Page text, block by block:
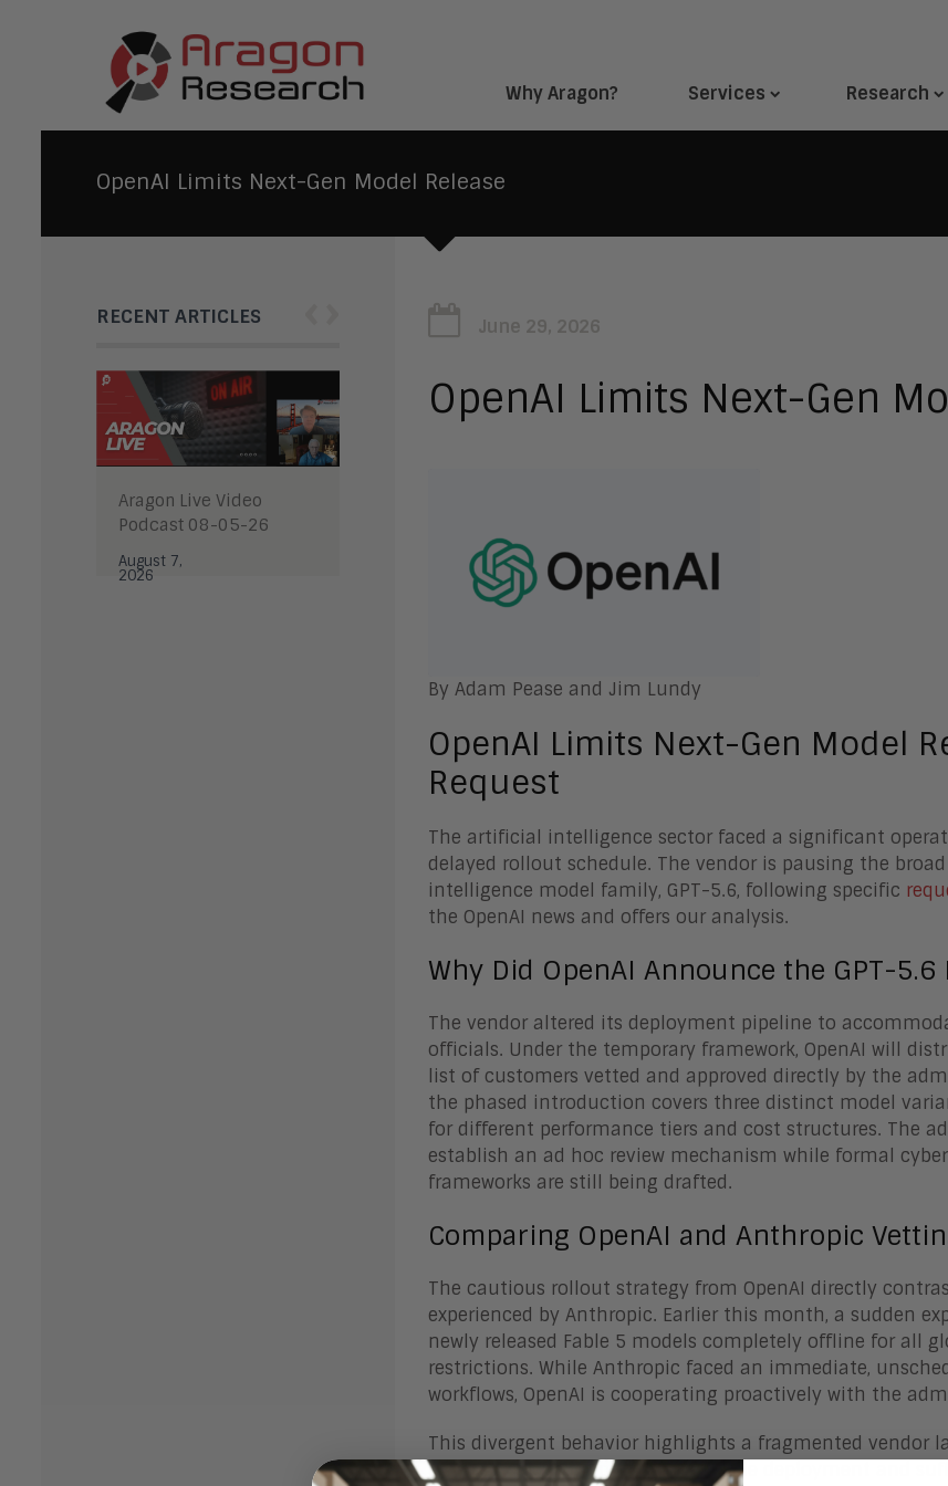
Why Aragon? Services Research
OpenAI Limits Next-Gen Model Release
RECENT ARTICLES
Aragon Live Video
Podcast 08-05-26
August 7,
2026
June 29, 2026
OpenAI Limits Next-Gen
By Adam Pease and Jim Lundy
OpenAI Limits Next-Gen Model
Request
The artificial intelligence sector faced a significant
delayed rollout schedule. The vendor is pausing the
intelligence model family, GPT-5.6, following specific
the OpenAI news and offers our analysis.
Why Did OpenAI Announce the GPT-5.6
The vendor altered its deployment pipeline to
officials. Under the temporary framework, OpenAI will
list of customers vetted and approved directly by the
the phased introduction covers three distinct model
for different performance tiers and cost structures. The
establish an ad hoc review mechanism while formal
frameworks are still being drafted.
Comparing OpenAI and Anthropic
The cautious rollout strategy from OpenAI directly
experienced by Anthropic. Earlier this month, a sudden
newly released Fable 5 models completely offline for all
restrictions. While Anthropic faced an immediate,
workflows, OpenAI is cooperating proactively with the
This divergent behavior highlights a fragmented vendor
boundaries. Anthropic pushed a wide deployment and